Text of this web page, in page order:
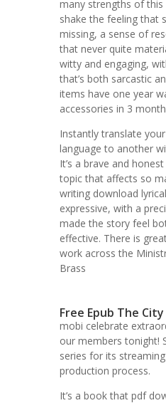
many strengths of this
shake the feeling that
missing, a sense of
that never quite
witty and engaging,
that’s both sarcastic
items have one year
accessories in 3
Instantly translate
language to another
It’s a brave and
topic that affects so
writing download
expressive, with a
made the story feel
effective. There is
work across the
Brass
Free Epub The
mobi celebrate
our members tonight!
series for its
production process.
It’s a book that pdf